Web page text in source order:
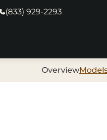
(833) 929-2293
Overview